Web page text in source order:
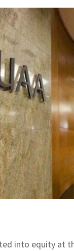
into equity at